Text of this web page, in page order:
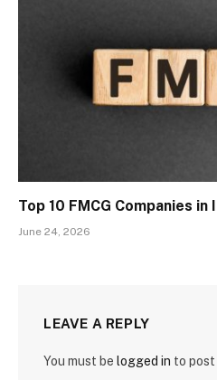
Top 10 FMCG Companies in
June 24, 2026
LEAVE A REPLY
You must be logged in to post